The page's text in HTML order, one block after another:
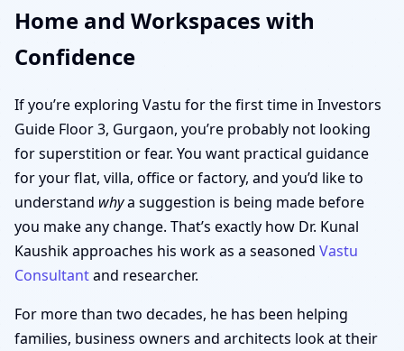
Home and Workspaces with
Confidence
If you’re exploring Vastu for the first time in Investors
Guide Floor 3, Gurgaon, you’re probably not looking
for superstition or fear. You want practical guidance
for your flat, villa, office or factory, and you’d like to
understand whya suggestion is being made before
you make any change. That’s exactly how Dr. Kunal
Kaushik approaches his work as a seasoned Vastu
Consultantand researcher.
For more than two decades, he has been helping
families, business owners and architects look at their